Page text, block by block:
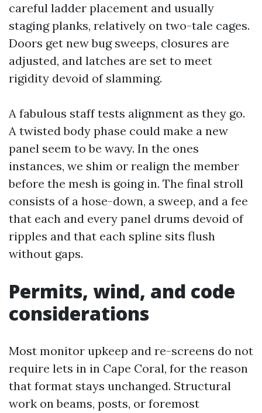
careful ladder placement and usually
staging planks, relatively on two-tale cages.
Doors get new bug sweeps, closures are
adjusted, and latches are set to meet
rigidity devoid of slamming.
A fabulous staff tests alignment as they go.
A twisted body phase could make a new
panel seem to be wavy. In the ones
instances, we shim or realign the member
before the mesh is going in. The final stroll
consists of a hose-down, a sweep, and a fee
that each and every panel drums devoid of
ripples and that each spline sits flush
without gaps.
Permits, wind, and code
considerations
Most monitor upkeep and re-screens do not
require lets in in Cape Coral, for the reason
that format stays unchanged. Structural
work on beams, posts, or foremost